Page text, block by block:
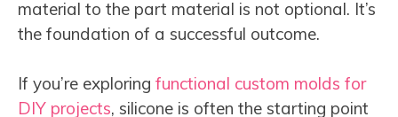
material to the part material is not optional. It’s
the foundation of a successful outcome.
If you’re exploring functional custom molds for
DIY projects, silicone is often the starting point